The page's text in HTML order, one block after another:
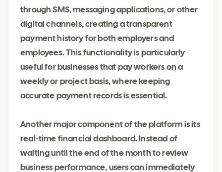
through SMS, messaging applications, or other
digital channels, creating a transparent
payment history for both employers and
employees. This functionality is particularly
useful for businesses that pay workers on a
weekly or project basis, where keeping
accurate payment records is essential.
Another major component of the platform is its
real-time financial dashboard. Instead of
waiting until the end of the month to review
business performance, users can immediately